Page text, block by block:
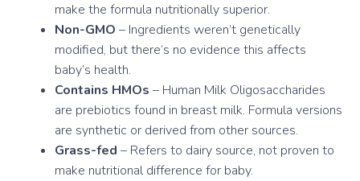
make the formula nutritionally superior.
Non-GMO – Ingredients weren’t genetically
modified, but there’s no evidence this affects
baby’s health.
Contains HMOs – Human Milk Oligosaccharides
are prebiotics found in breast milk. Formula versions
are synthetic or derived from other sources.
Grass-fed – Refers to dairy source, not proven to
make nutritional difference for baby.